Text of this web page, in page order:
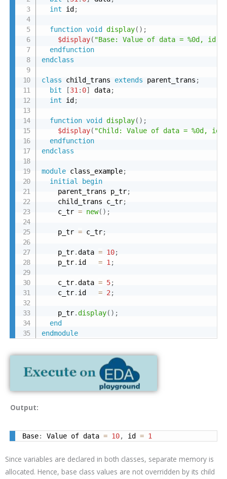
int id ;
function void display( ) ;
$display( "Base: Value of data = %0d, id =
endfunction
endclass
class child_trans extends parent_trans ;
bit
[31: 0] data;
int id ;
function void display( ) ;
$display( "Child: Value of data = %0d, id =
endfunction
endclass
module class_example;
initial
begin
    parent_trans p_tr
;
    child_trans c_tr
;
    c_tr
= new( ) ;
    p_tr
= c_tr;
    p_tr
.data = 10;
    p_tr
. id = 1;
    c_tr
.data = 5;
    c_tr
. id = 2;
    p_tr
.display( ) ;
end
endmodule
Output:
Base: Value of data = 10, id = 1
Since variables are declared in both classes, separate memory is
allocated. Hence, base class values are not overridden by its child